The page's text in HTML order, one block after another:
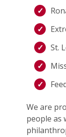
St.
We are
people as